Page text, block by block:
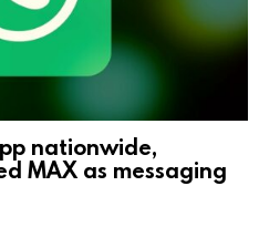
nationwide,
MAX as messaging